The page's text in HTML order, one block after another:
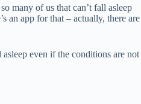
many of us that can’t fall asleep
an app for that – actually, there are
even if the conditions are not